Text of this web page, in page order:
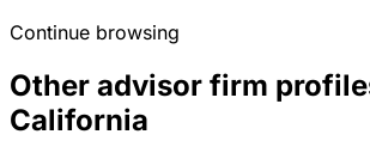
Continue browsing
Other advisor firm
California